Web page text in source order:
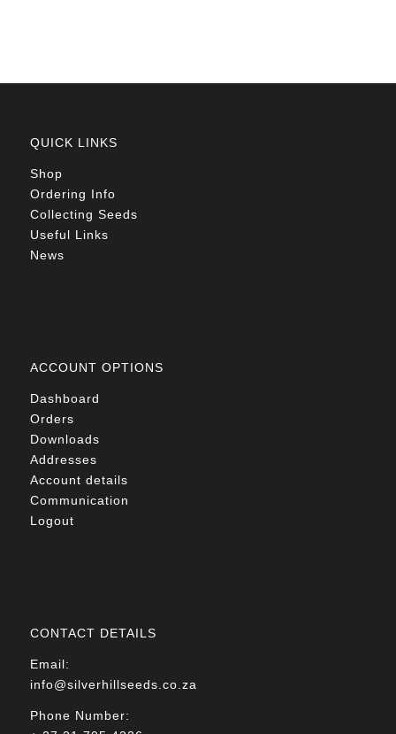
QUICK LINKS
Shop
Ordering Info
Collecting Seeds
Useful Links
News
ACCOUNT OPTIONS
Dashboard
Orders
Downloads
Addresses
Account details
Communication
Logout
CONTACT DETAILS
Email:
info@silverhillseeds.co.za
Phone Number: